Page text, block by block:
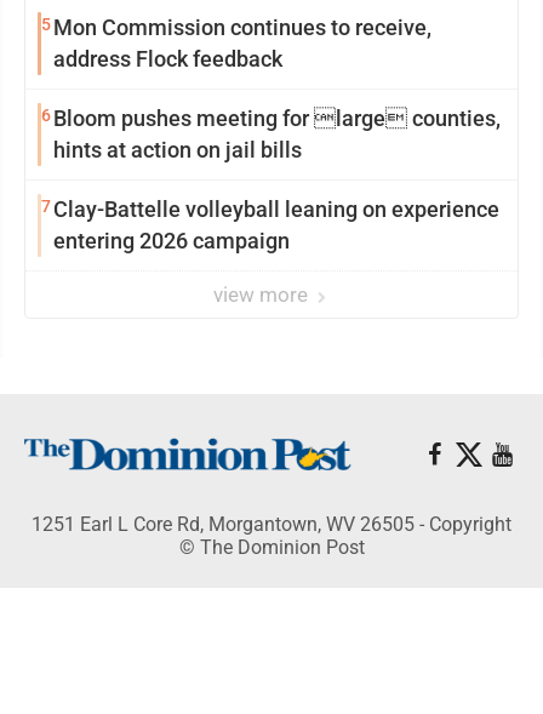
5Mon Commission continues to receive,
address Flock feedback
6Bloom pushes meeting for large counties,
hints at action on jail bills
7Clay-Battelle volleyball leaning on experience
entering 2026 campaign
view more
1251 Earl L Core Rd, Morgantown, WV 26505 - Copyright
© The Dominion Post